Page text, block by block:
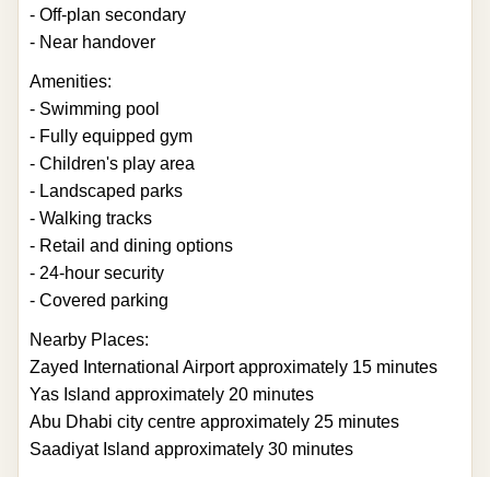
- Off-plan secondary
- Near handover
Amenities:
- Swimming pool
- Fully equipped gym
- Children's play area
- Landscaped parks
- Walking tracks
- Retail and dining options
- 24-hour security
- Covered parking
Nearby Places:
Zayed International Airport approximately 15 minutes
Yas Island approximately 20 minutes
Abu Dhabi city centre approximately 25 minutes
Saadiyat Island approximately 30 minutes